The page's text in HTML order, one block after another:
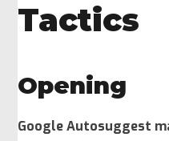
Tactics
Opening
Google Autosuggest